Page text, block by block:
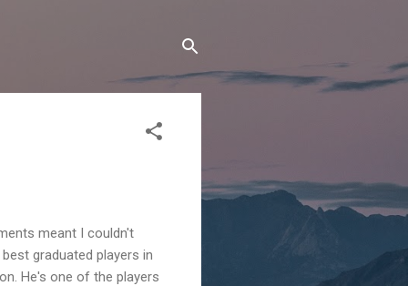
meant I couldn't
graduated players in
He's one of the players